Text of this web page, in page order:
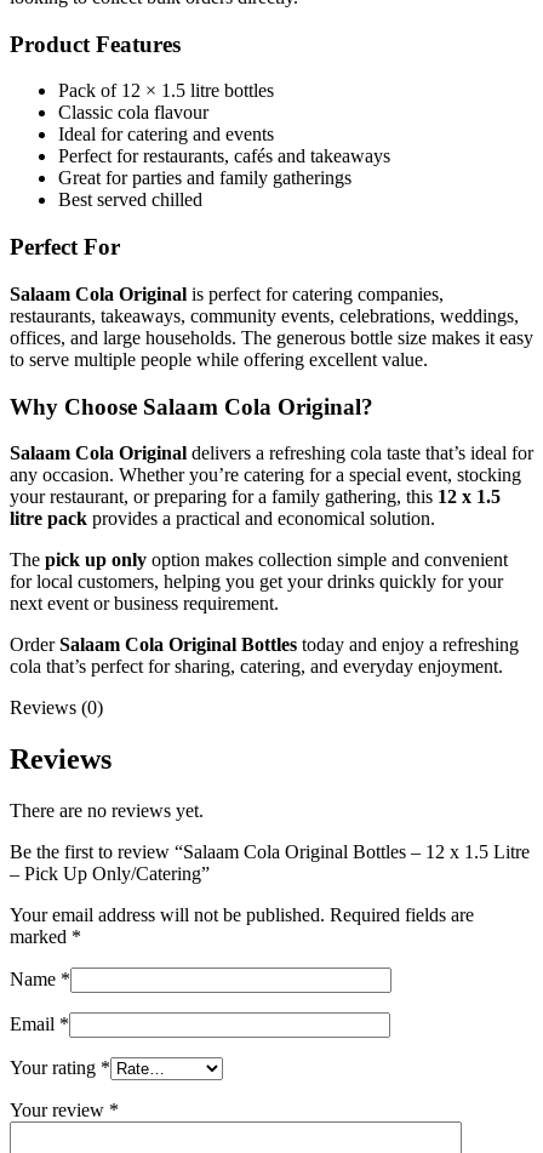
Product Features
Pack of 12 × 1.5 litre bottles
Classic cola flavour
Ideal for catering and events
Perfect for restaurants, cafés and takeaways
Great for parties and family gatherings
Best served chilled
Perfect For
Salaam Cola Original is perfect for catering companies,
restaurants, takeaways, community events, celebrations, weddings,
offices, and large households. The generous bottle size makes it easy
to serve multiple people while offering excellent value.
Why Choose Salaam Cola Original?
Salaam Cola Original delivers a refreshing cola taste that’s ideal for
any occasion. Whether you’re catering for a special event, stocking
your restaurant, or preparing for a family gathering, this 12 x 1.5
litre pack provides a practical and economical solution.
The pick up only option makes collection simple and convenient
for local customers, helping you get your drinks quickly for your
next event or business requirement.
OrderSalaam Cola Original Bottles today and enjoy a refreshing
cola that’s perfect for sharing, catering, and everyday enjoyment.
Reviews (0)
Reviews
There are no reviews yet.
Be the first to review “Salaam Cola Original Bottles – 12 x 1.5 Litre
– Pick Up Only/Catering”
Your email address will not be published. Required fields are
marked *
Name *
Email *
Your rating *
Your review *